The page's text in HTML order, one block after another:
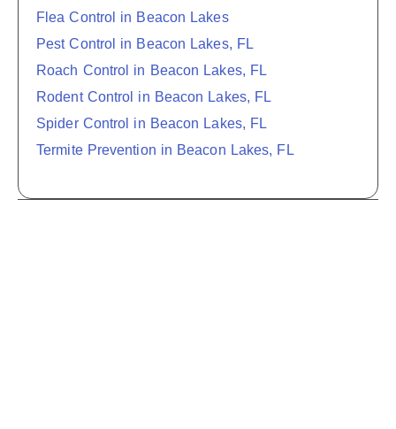
Flea Control in Beacon Lakes
Pest Control in Beacon Lakes, FL
Roach Control in Beacon Lakes, FL
Rodent Control in Beacon Lakes, FL
Spider Control in Beacon Lakes, FL
Termite Prevention in Beacon Lakes, FL